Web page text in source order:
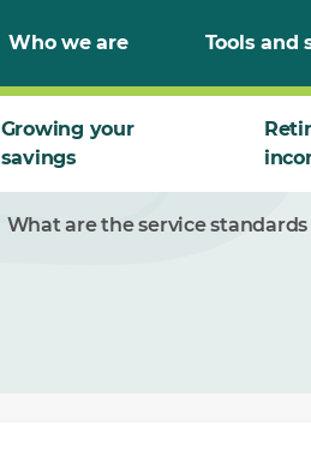
Who we are Tools and
Growing your
savings
What are the service